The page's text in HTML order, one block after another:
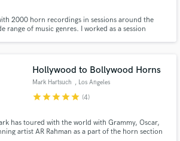
2000 horn recordings in sessions around the
range of music genres. I worked as a session
movies. Quality is guaranteed.
Hollywood to Bollywood Horns
Mark Hartsuch , Los Angeles
starstarstarstarstar (4)
has toured with the world with Grammy, Oscar,
artist AR Rahman as a part of the horn section
work on your project through our
Payment is only released when
work is complete.